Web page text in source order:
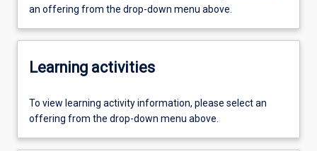
an offering from the drop-down menu above.
Learning activities
To view learning activity information, please select an
offering from the drop-down menu above.